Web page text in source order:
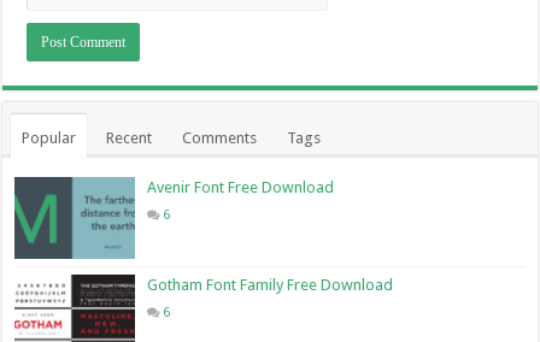
Popular Recent Comments Tags
Avenir Font Free Download
6
Gotham Font Family Free Download
6